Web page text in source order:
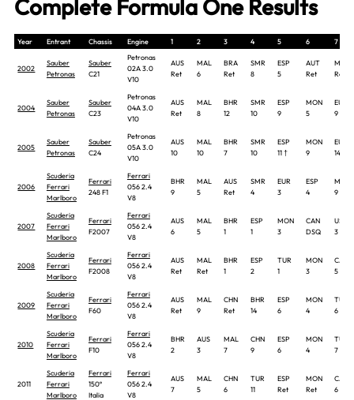
Complete Formula One Results
Year Entrant Chassis Engine 1 2 3 4 5 6 7
2002
Sauber
Petronas
Sauber
C21
Petronas
02A 3.0
V10
AUS
Ret
MAL
6
BRA
Ret
SMR
8
ESP
5
AUT
Ret
MON
Ret
2004
Sauber
Petronas
Sauber
C23
Petronas
04A 3.0
V10
AUS
Ret
MAL
8
BHR
12
SMR
10
ESP
9
MON
5
EUR
9
2005
Sauber
Petronas
Sauber
C24
Petronas
05A 3.0
V10
AUS
10
MAL
10
BHR
7
SMR
10
ESP
11 †
MON
9
EUR
14
2006
Scuderia
Ferrari
Marlboro
Ferrari
248 F1
Ferrari
056 2.4
V8
BHR
9
MAL
5
AUS
Ret
SMR
4
EUR
3
ESP
4
MON
9
2007
Scuderia
Ferrari
Marlboro
Ferrari
F2007
Ferrari
056 2.4
V8
AUS
6
MAL
5
BHR
1
ESP
1
MON
3
CAN
DSQ
USA
3
2008
Scuderia
Ferrari
Marlboro
Ferrari
F2008
Ferrari
056 2.4
V8
AUS
Ret
MAL
Ret
BHR
1
ESP
2
TUR
1
MON
3
CAN
5
2009
Scuderia
Ferrari
Marlboro
Ferrari
F60
Ferrari
056 2.4
V8
AUS
Ret
MAL
9
CHN
Ret
BHR
14
ESP
6
MON
4
TUR
6
2010
Scuderia
Ferrari
Marlboro
Ferrari
F10
Ferrari
056 2.4
V8
BHR
2
AUS
3
MAL
7
CHN
9
ESP
6
MON
4
TUR
7
2011
Scuderia
Ferrari
Marlboro
Ferrari
150º
Italia
Ferrari
056 2.4
V8
AUS
7
MAL
5
CHN
6
TUR
11
ESP
Ret
MON
Ret
CAN
6